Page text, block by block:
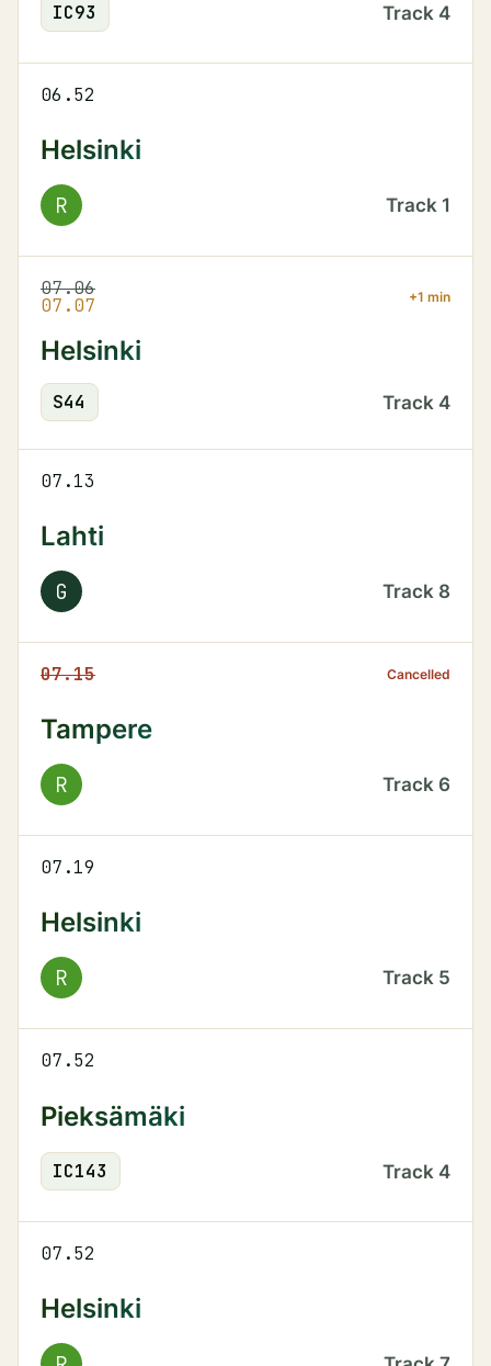
IC93 Track 4
06.52
Helsinki
R Track 1
07.06
07.07 +1 min
Helsinki
S44 Track 4
07.13
Lahti
G Track 8
07.15 Cancelled
Tampere
R Track 6
07.19
Helsinki
R Track 5
07.52
Pieksämäki
IC143 Track 4
07.52
Helsinki